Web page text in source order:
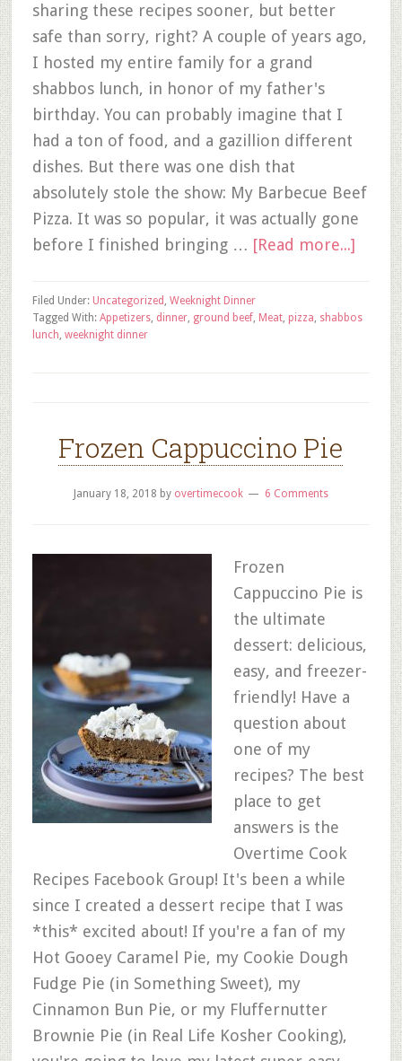
sharing these recipes sooner, but better
safe than sorry, right? A couple of years ago,
I hosted my entire family for a grand
shabbos lunch, in honor of my father's
birthday. You can probably imagine that I
had a ton of food, and a gazillion different
dishes. But there was one dish that
absolutely stole the show: My Barbecue Beef
Pizza. It was so popular, it was actually gone
before I finished bringing … [Read more...]
Filed Under: Uncategorized , Weeknight Dinner
Tagged With: Appetizers, dinner, ground beef, Meat, pizza, shabbos
lunch, weeknight dinner
Frozen Cappuccino Pie
January 18, 2018 by overtimecook 6 Comments
Frozen
Cappuccino Pie is
the ultimate
dessert: delicious,
easy, and freezer-
friendly! Have a
question about
one of my
recipes? The best
place to get
answers is the
Overtime Cook
Recipes Facebook Group! It's been a while
since I created a dessert recipe that I was
*this* excited about! If you're a fan of my
Hot Gooey Caramel Pie, my Cookie Dough
Fudge Pie (in Something Sweet), my
Cinnamon Bun Pie, or my Fluffernutter
Brownie Pie (in Real Life Kosher Cooking),